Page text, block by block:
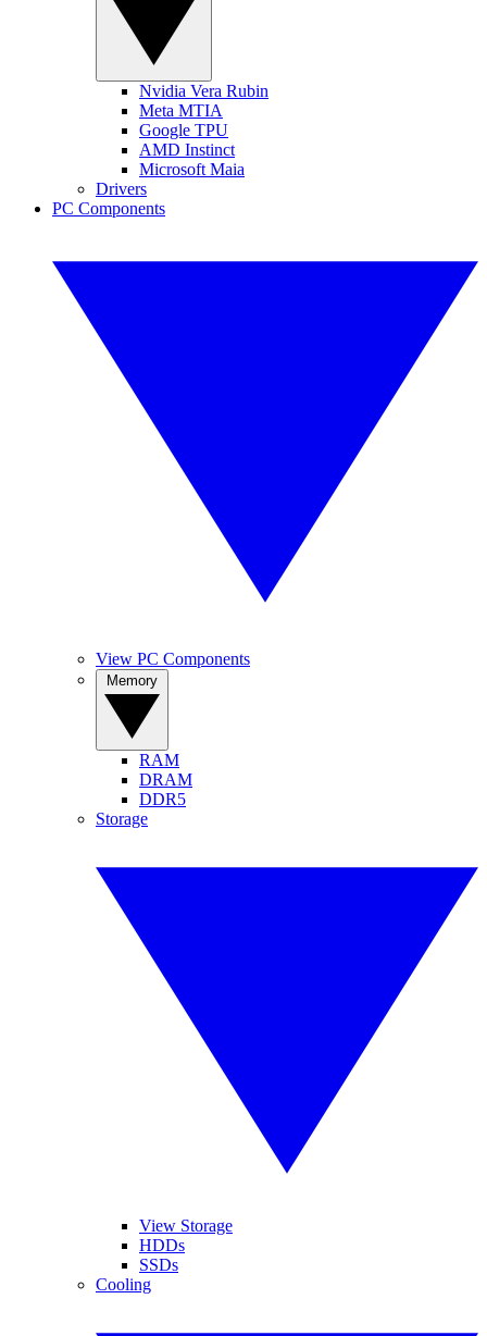
Nvidia Vera Rubin
Meta MTIA
Google TPU
AMD Instinct
Microsoft Maia
Drivers
PC Components
View PC Components
RAM
DRAM
DDR5
Storage
View Storage
HDDs
SSDs
Cooling